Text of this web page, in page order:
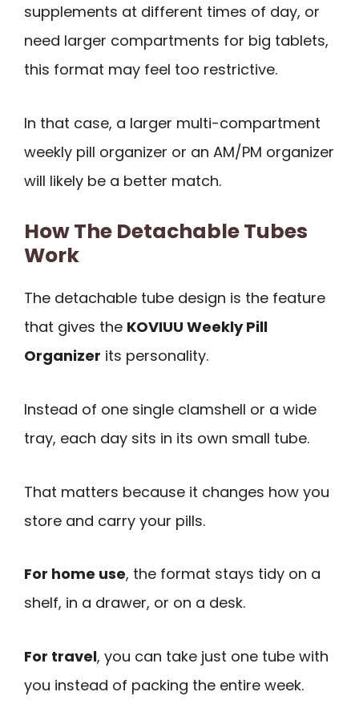
supplements at different times of day, or
need larger compartments for big tablets,
this format may feel too restrictive.
In that case, a larger multi-compartment
weekly pill organizer or an AM/PM organizer
will likely be a better match.
How The Detachable Tubes
Work
The detachable tube design is the feature
that gives the KOVIUU Weekly Pill
Organizer its personality.
Instead of one single clamshell or a wide
tray, each day sits in its own small tube.
That matters because it changes how you
store and carry your pills.
For home use, the format stays tidy on a
shelf, in a drawer, or on a desk.
For travel, you can take just one tube with
you instead of packing the entire week.